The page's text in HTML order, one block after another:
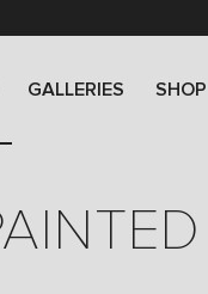
GALLERIES SHOP